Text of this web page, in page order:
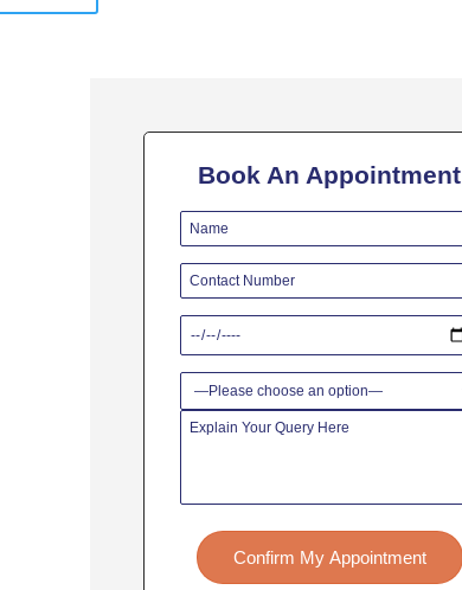
Book An Appointment
Confirm My Appointment